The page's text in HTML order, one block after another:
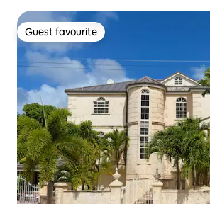
Guest favourite
Guest favourite